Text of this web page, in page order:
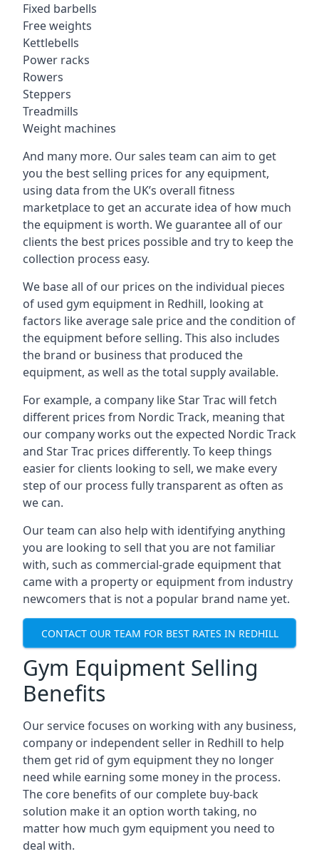
Fixed barbells
Free weights
Kettlebells
Power racks
Rowers
Steppers
Treadmills
Weight machines
And many more. Our sales team can aim to get
you the best selling prices for any equipment,
using data from the UK’s overall fitness
marketplace to get an accurate idea of how much
the equipment is worth. We guarantee all of our
clients the best prices possible and try to keep the
collection process easy.
We base all of our prices on the individual pieces
of used gym equipment in Redhill, looking at
factors like average sale price and the condition of
the equipment before selling. This also includes
the brand or business that produced the
equipment, as well as the total supply available.
For example, a company like Star Trac will fetch
different prices from Nordic Track, meaning that
our company works out the expected Nordic Track
and Star Trac prices differently. To keep things
easier for clients looking to sell, we make every
step of our process fully transparent as often as
we can.
Our team can also help with identifying anything
you are looking to sell that you are not familiar
with, such as commercial-grade equipment that
came with a property or equipment from industry
newcomers that is not a popular brand name yet.
CONTACT OUR TEAM FOR BEST RATES IN REDHILL
Gym Equipment Selling
Benefits
Our service focuses on working with any business,
company or independent seller in Redhill to help
them get rid of gym equipment they no longer
need while earning some money in the process.
The core benefits of our complete buy-back
solution make it an option worth taking, no
matter how much gym equipment you need to
deal with.